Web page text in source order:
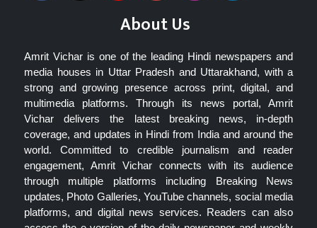
About Us
Amrit Vichar is one of the leading Hindi newspapers and
media houses in Uttar Pradesh and Uttarakhand, with a
strong and growing presence across print, digital, and
multimedia platforms. Through its news portal, Amrit
Vichar delivers the latest breaking news, in-depth
coverage, and updates in Hindi from India and around the
world. Committed to credible journalism and reader
engagement, Amrit Vichar connects with its audience
through multiple platforms including Breaking News
updates, Photo Galleries, YouTube channels, social media
platforms, and digital news services. Readers can also